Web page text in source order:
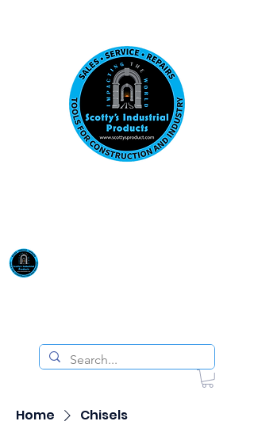
Home Chisels